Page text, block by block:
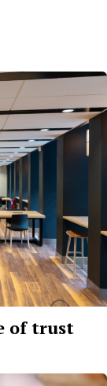
of trust